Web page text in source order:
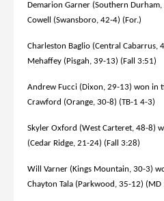
Demarion Garner (Southern
Cowell (Swansboro, 42-4) (For.)
Charleston Baglio (Central
Mehaffey (Pisgah, 39-13) (Fall 3:51)
Andrew Fucci (Dixon, 29-13) won in
Crawford (Orange, 30-8) (TB-1 4-3)
Skyler Oxford (West Carteret, 48-8)
(Cedar Ridge, 21-24) (Fall 3:28)
Will Varner (Kings Mountain, 30-3)
Chayton Tala (Parkwood, 35-12) (MD